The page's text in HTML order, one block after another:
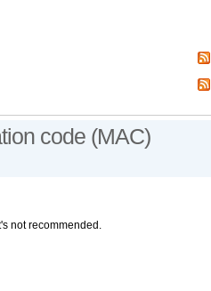
code (MAC)
not recommended.